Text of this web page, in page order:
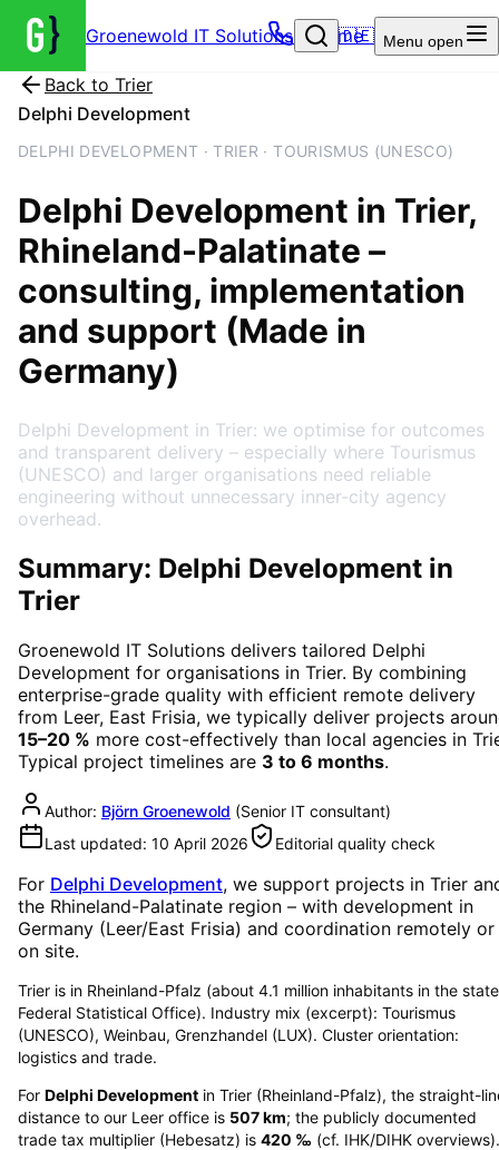
Groenewold IT Solutions – Home
🇩🇪 Menu open
Back to Trier
Delphi Development
DELPHI DEVELOPMENT · TRIER · TOURISMUS (UNESCO)
Delphi Development in Trier,
Rhineland-Palatinate –
consulting, implementation
and support (Made in
Germany)
Delphi Development in Trier: we optimise for outcomes
and transparent delivery – especially where Tourismus
(UNESCO) and larger organisations need reliable
engineering without unnecessary inner-city agency
overhead.
Summary: Delphi Development in
Trier
Groenewold IT Solutions delivers tailored Delphi
Development for organisations in Trier. By combining
enterprise-grade quality with efficient remote delivery
from Leer, East Frisia, we typically deliver projects
15–20 % more cost-effectively than local agencies in
Typical project timelines are 3 to 6 months.
Author: Björn Groenewold (Senior IT consultant)
Last updated: 10 April 2026 Editorial quality check
For Delphi Development, we support projects in Trier
the Rhineland-Palatinate region – with development in
Germany (Leer/East Frisia) and coordination remotely or
on site.
Trier is in Rheinland-Pfalz (about 4.1 million inhabitants in the
Federal Statistical Office). Industry mix (excerpt): Tourismus
(UNESCO), Weinbau, Grenzhandel (LUX). Cluster orientation:
logistics and trade.
For Delphi Development in Trier (Rheinland-Pfalz), the straight-
distance to our Leer office is 507km; the publicly documented
trade tax multiplier (Hebesatz) is 420 ‰ (cf. IHK/DIHK overviews).